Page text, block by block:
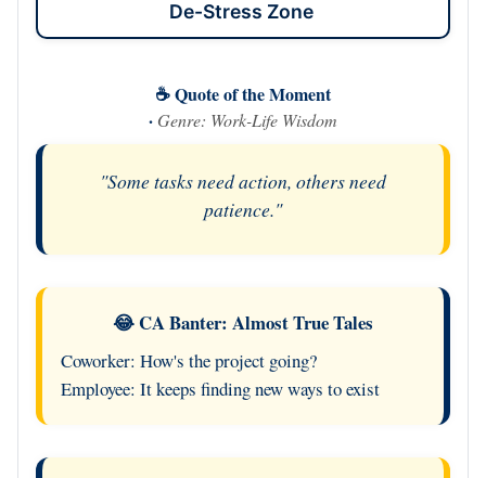
De-Stress Zone
☕ Quote of the Moment
· Genre: Work-Life Wisdom
"Some tasks need action, others need
patience."
😂 CA Banter: Almost True Tales
Coworker: How's the project going?
Employee: It keeps finding new ways to exist